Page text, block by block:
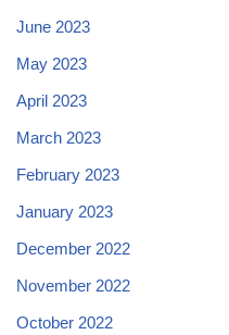
June 2023
May 2023
April 2023
March 2023
February 2023
January 2023
December 2022
November 2022
October 2022